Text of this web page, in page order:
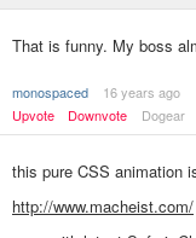
That is funny. My boss
monospaced
16 years ago
Upvote
Downvote Dogear
this pure CSS animation
http://www.macheist.com/